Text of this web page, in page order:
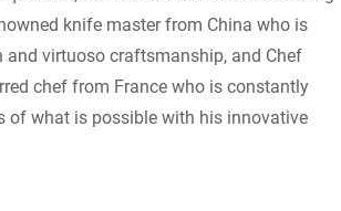
knife master from China who is
and virtuoso craftsmanship, and Chef
chef from France who is constantly
of what is possible with his innovative